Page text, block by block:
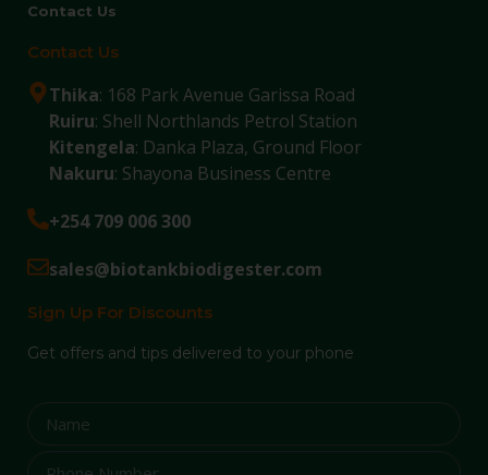
Contact Us
Contact Us
Thika: 168 Park Avenue Garissa Road
Ruiru: Shell Northlands Petrol Station
Kitengela: Danka Plaza, Ground Floor
Nakuru: Shayona Business Centre
+254 709 006 300
sales@biotankbiodigester.com
Sign Up For Discounts
Get offers and tips delivered to your phone